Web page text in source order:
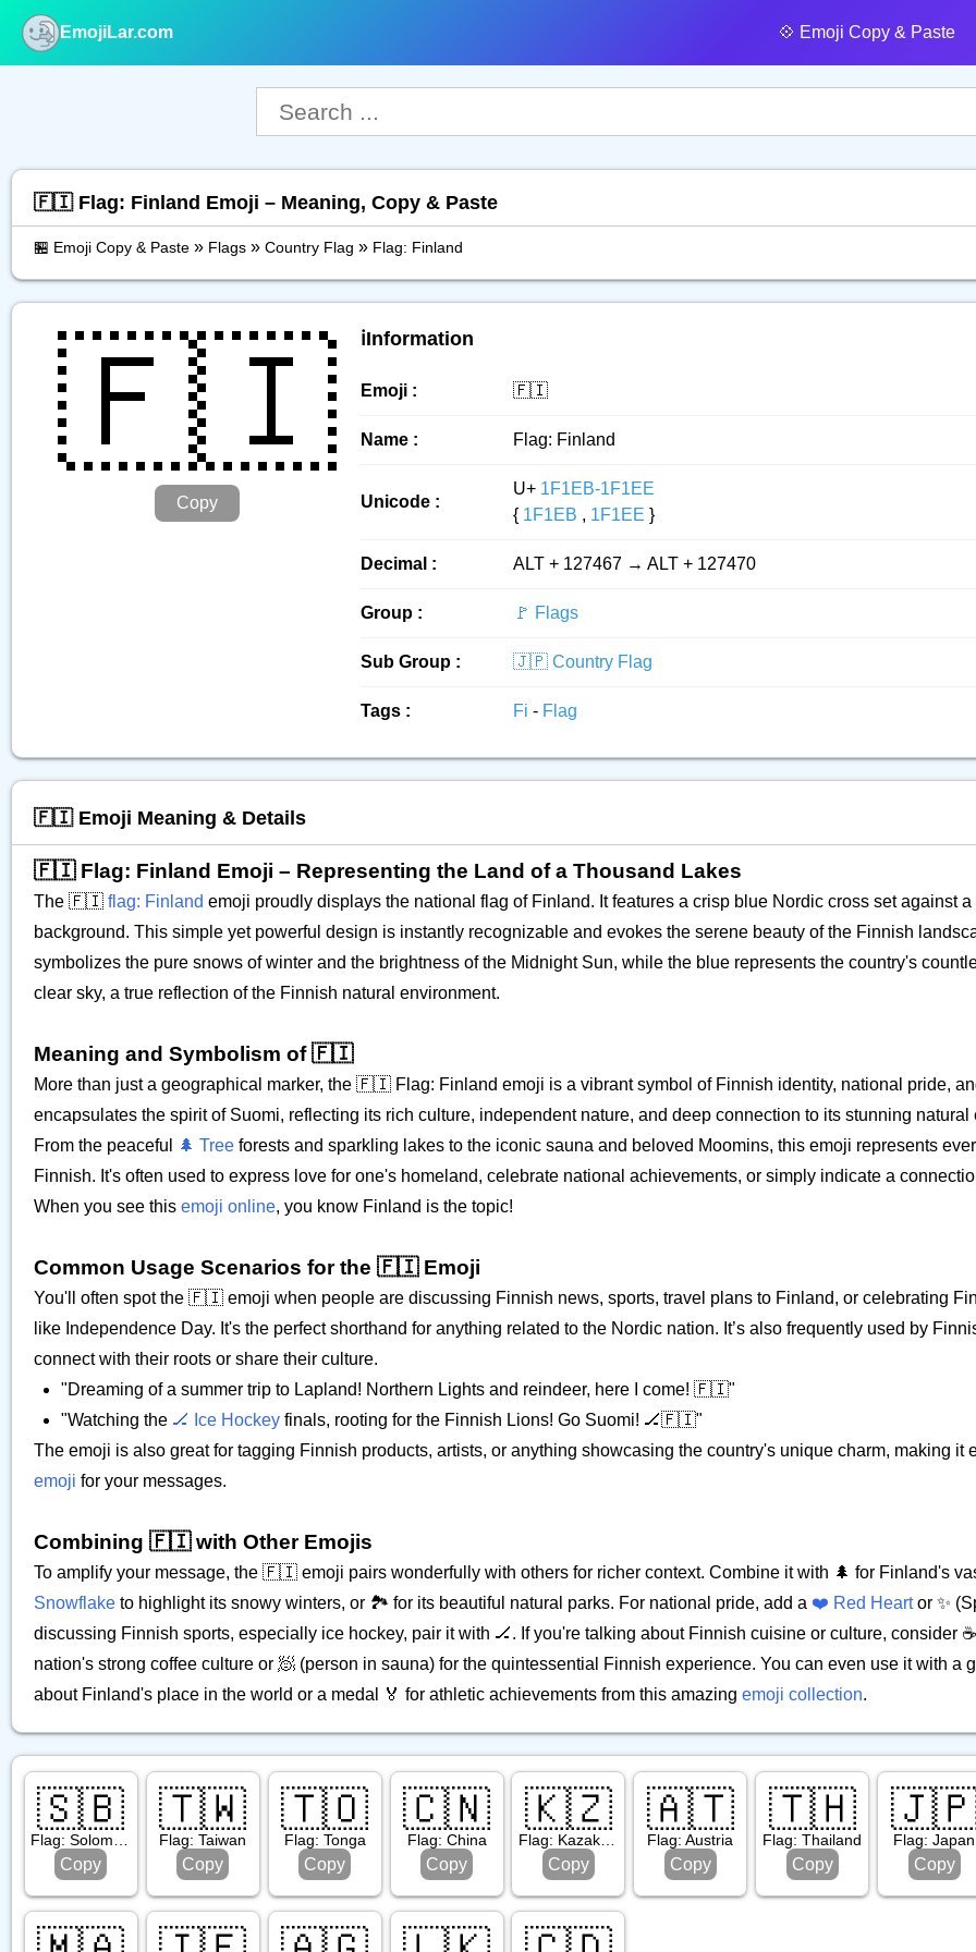
EmojiLar.com 💠️ Emoji Copy & Paste
🇫🇮 Flag: Finland Emoji – Meaning, Copy & Paste
🏪 Emoji Copy & Paste » Flags » Country Flag » Flag: Finland
🇫🇮
Copy
ℹ️Information
Emoji : 🇫🇮
Name : Flag: Finland
Unicode :
U+ 1F1EB-1F1EE
{ 1F1EB , 1F1EE }
Decimal : ALT + 127467 → ALT + 127470
Group : 🚩 Flags
Sub Group : 🇯🇵 Country Flag
Tags : Fi - Flag
🇫🇮 Emoji Meaning & Details
🇫🇮 Flag: Finland Emoji – Representing the Land of a Thousand Lakes
The 🇫🇮 flag: Finland emoji proudly displays the national flag of Finland. It features a crisp blue Nordic cross set against
background. This simple yet powerful design is instantly recognizable and evokes the serene beauty of the Finnish
symbolizes the pure snows of winter and the brightness of the Midnight Sun, while the blue represents the country's
clear sky, a true reflection of the Finnish natural environment.
Meaning and Symbolism of 🇫🇮
More than just a geographical marker, the 🇫🇮 Flag: Finland emoji is a vibrant symbol of Finnish identity, national pride,
encapsulates the spirit of Suomi, reflecting its rich culture, independent nature, and deep connection to its stunning natural
From the peaceful
🌲 Tree forests and sparkling lakes to the iconic sauna and beloved Moomins, this emoji represents
Finnish. It's often used to express love for one's homeland, celebrate national achievements, or simply indicate a
When you see this emoji online, you know Finland is the topic!
Common Usage Scenarios for the 🇫🇮 Emoji
You'll often spot the 🇫🇮 emoji when people are discussing Finnish news, sports, travel plans to Finland, or celebrating
like Independence Day. It's the perfect shorthand for anything related to the Nordic nation. It’s also frequently used by
connect with their roots or share their culture.
"Dreaming of a summer trip to Lapland! Northern Lights and reindeer, here I come! 🇫🇮"
"Watching the 🏒 Ice Hockey finals, rooting for the Finnish Lions! Go Suomi! 🏒🇫🇮"
The emoji is also great for tagging Finnish products, artists, or anything showcasing the country's unique charm, making it
emoji for your messages.
Combining 🇫🇮 with Other Emojis
To amplify your message, the 🇫🇮 emoji pairs wonderfully with others for richer context. Combine it with 🌲 for Finland's
Snowflake to highlight its snowy winters, or 🏞️ for its beautiful natural parks. For national pride, add a ❤️ Red Heartor ✨
discussing Finnish sports, especially ice hockey, pair it with 🏒. If you're talking about Finnish cuisine or culture, consider
nation's strong coffee culture or 🧖 (person in sauna) for the quintessential Finnish experience. You can even use it with a
about Finland's place in the world or a medal 🏅 for athletic achievements from this amazing emoji collection.
🇸🇧
Flag: Solomon Islands
Copy
🇹🇼
Flag: Taiwan
Copy
🇹🇴
Flag: Tonga
Copy
🇨🇳
Flag: China
Copy
🇰🇿
Flag: Kazakhstan
Copy
🇦🇹
Flag: Austria
Copy
🇹🇭
Flag: Thailand
Copy
Flag: Japan
Copy